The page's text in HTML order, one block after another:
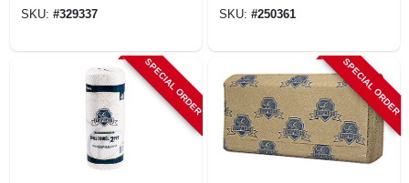
SKU: #329337 SKU: #250361
SPECIAL ORDER SPECIAL ORDER